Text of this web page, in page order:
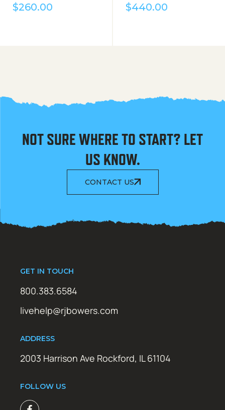
$260.00 $440.00
NOT SURE WHERE TO START? LET
US KNOW.
CONTACT US
GET IN TOUCH
800.383.6584
livehelp@rjbowers.com
ADDRESS
2003 Harrison Ave Rockford, IL 61104
FOLLOW US